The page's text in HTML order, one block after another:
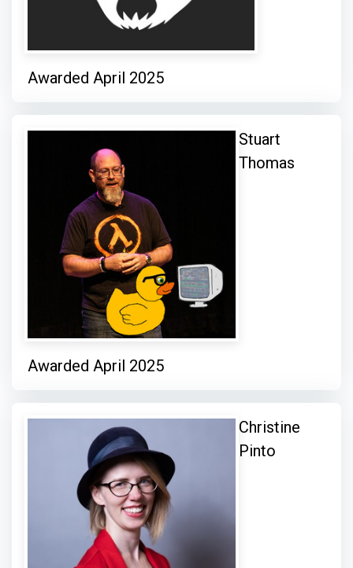
Awarded April 2025
Stuart
Thomas
Awarded April 2025
Christine
Pinto